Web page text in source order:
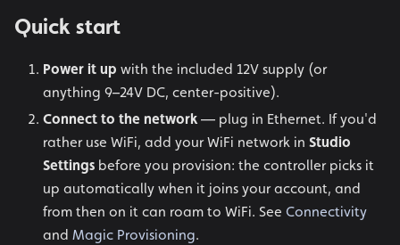
Quick start
Power it up with the included 12V supply (or
anything 9–24V DC, center-positive).
Connect to the network — plug in Ethernet. If you'd
rather use WiFi, add your WiFi network in Studio
Settings before you provision: the controller picks it
up automatically when it joins your account, and
from then on it can roam to WiFi. See Connectivity
and Magic Provisioning.